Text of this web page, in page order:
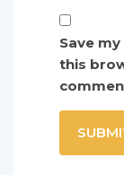
Save
this